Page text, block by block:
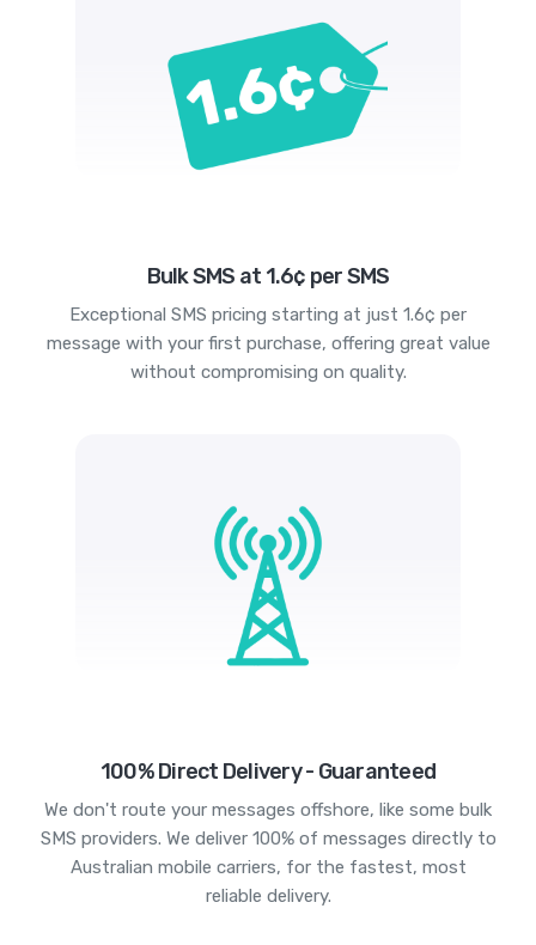
Bulk SMS at 1.6¢ per SMS
Exceptional SMS pricing starting at just 1.6¢ per
message with your first purchase, offering great value
without compromising on quality.
100% Direct Delivery - Guaranteed
We don't route your messages offshore, like some bulk
SMS providers. We deliver 100% of messages directly to
Australian mobile carriers, for the fastest, most
reliable delivery.